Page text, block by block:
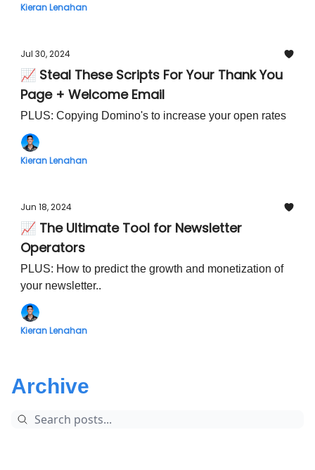
Kieran Lenahan
Jul 30, 2024
📈 Steal These Scripts For Your Thank You
Page + Welcome Email
PLUS: Copying Domino's to increase your open rates
Kieran Lenahan
Jun 18, 2024
📈 The Ultimate Tool for Newsletter
Operators
PLUS: How to predict the growth and monetization of
your newsletter..
Kieran Lenahan
Archive